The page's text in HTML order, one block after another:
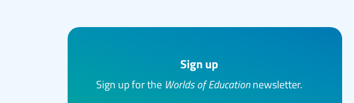
Sign up
Sign up for the Worlds of Educationnewsletter.